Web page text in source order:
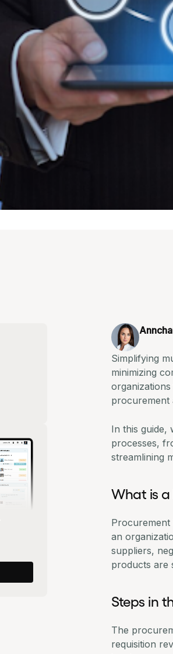
Simplifying
minimizing
procurement
In this guide,
processes,
streamlining
What is a
Procurement
an
suppliers,
products are
Steps in
The
requisition